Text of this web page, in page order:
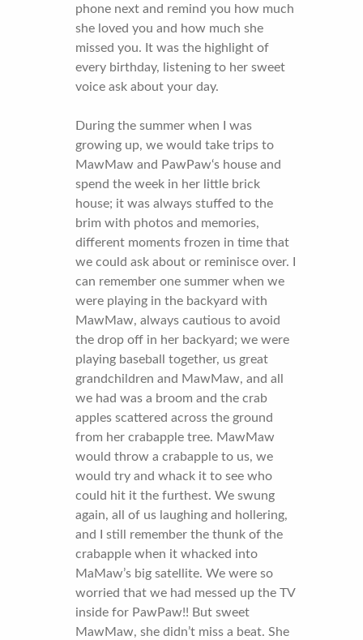
phone next and remind you how much
she loved you and how much she
missed you. It was the highlight of
every birthday, listening to her sweet
voice ask about your day.
During the summer when I was
growing up, we would take trips to
MawMaw and PawPaw‘s house and
spend the week in her little brick
house; it was always stuffed to the
brim with photos and memories,
different moments frozen in time that
we could ask about or reminisce over. I
can remember one summer when we
were playing in the backyard with
MawMaw, always cautious to avoid
the drop off in her backyard; we were
playing baseball together, us great
grandchildren and MawMaw, and all
we had was a broom and the crab
apples scattered across the ground
from her crabapple tree. MawMaw
would throw a crabapple to us, we
would try and whack it to see who
could hit it the furthest. We swung
again, all of us laughing and hollering,
and I still remember the thunk of the
crabapple when it whacked into
MaMaw’s big satellite. We were so
worried that we had messed up the TV
inside for PawPaw!! But sweet
MawMaw, she didn’t miss a beat. She